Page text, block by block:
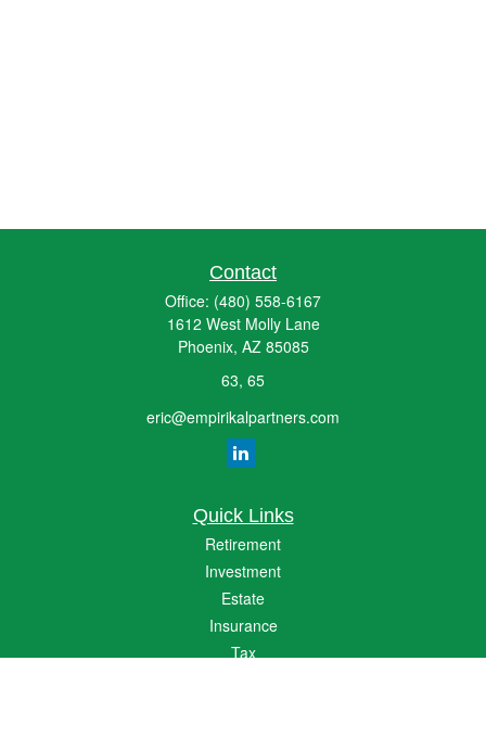
Contact
Office: (480) 558-6167
1612 West Molly Lane
Phoenix, AZ 85085
63, 65
eric@empirikalpartners.com
Quick Links
Retirement
Investment
Estate
Insurance
Tax